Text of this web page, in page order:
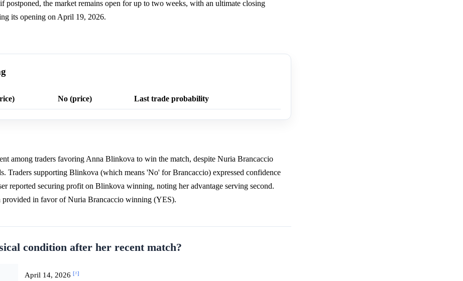
postponed, the market remains open for up to two weeks, with an ultimate closing
its opening on April 19, 2026.
No (price) Last trade probability
among traders favoring Anna Blinkova to win the match, despite Nuria Brancaccio
Traders supporting Blinkova (which means 'No' for Brancaccio) expressed confidence
reported securing profit on Blinkova winning, noting her advantage serving second.
provided in favor of Nuria Brancaccio winning (YES).
condition after her recent match?
April 14, 2026 [^]